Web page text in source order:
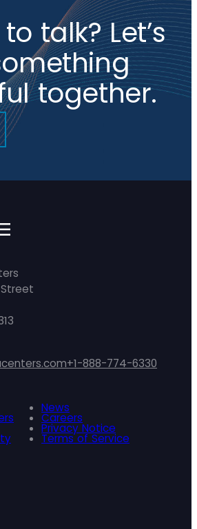
talk? Let’s
together.
+1-888-774-6330
News
Careers
Privacy Notice
Terms of Service